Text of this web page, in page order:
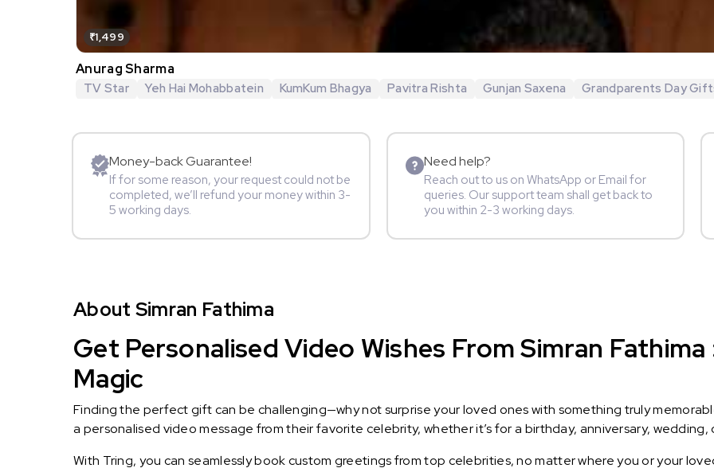
₹1,499
Anurag Sharma
TV Star Yeh Hai Mohabbatein KumKum Bhagya Pavitra Rishta Gunjan Saxena Grandparents Day
Money-back Guarantee!
If for some reason, your request could not be
completed, we’ll refund your money within 3-
5 working days.
Need help?
Reach out to us on WhatsApp or Email for
queries. Our support team shall get back to
you within 2-3 working days.
About Simran Fathima
Get Personalised Video Wishes From Simran
Magic
Finding the perfect gift can be challenging—why not surprise your loved ones with something truly
a personalised video message from their favorite celebrity, whether it’s for a birthday, anniversary, wedding,
With Tring, you can seamlessly book custom greetings from top celebrities, no matter where you or your